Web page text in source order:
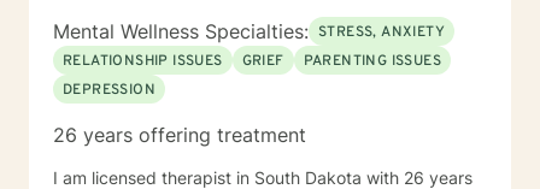
Mental Wellness Specialties: STRESS, ANXIETY
RELATIONSHIP ISSUES
GRIEF
PARENTING ISSUES
DEPRESSION
26 years offering treatment
I am licensed therapist in South Dakota with 26 years